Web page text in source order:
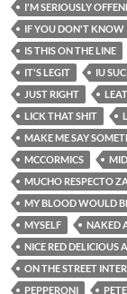
I'M SERIOUSLY
IF YOU DON'T KNOW
IS THIS ON THE LINE
IT'S LEGIT
IU
JUST RIGHT
LICK THAT SHIT
MAKE ME SAY
MCCORMICS
MUCHO RESPECTO
MY BLOOD WOULD
MYSELF
NAKED
NICE RED DELICIOUS
ON THE STREET
PEPPERONI